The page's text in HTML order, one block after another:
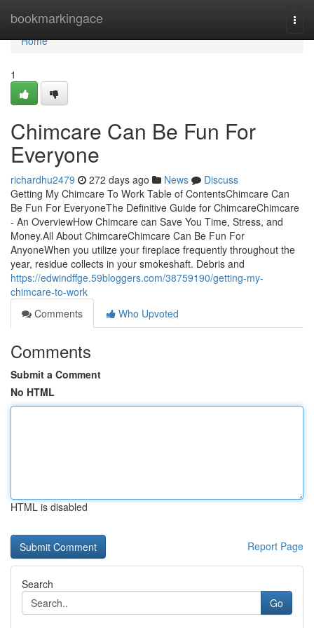
bookmarkingace
Home
Home
1
Chimcare Can Be Fun For
Everyone
richardhu2479 272 days ago News
Discuss
Getting My Chimcare To Work Table of ContentsChimcare Can
Be Fun For EveryoneThe Definitive Guide for ChimcareChimcare
- An OverviewHow Chimcare can Save You Time, Stress, and
Money.All About ChimcareChimcare Can Be Fun For
AnyoneWhen you utilize your fireplace frequently throughout the
year, residue collects in your smokeshaft. Debris and
https://edwindffge.59bloggers.com/38759190/getting-my-
chimcare-to-work
Comments
Who Upvoted
Comments
Submit a Comment
No HTML
HTML is disabled
Report Page
Search
Go